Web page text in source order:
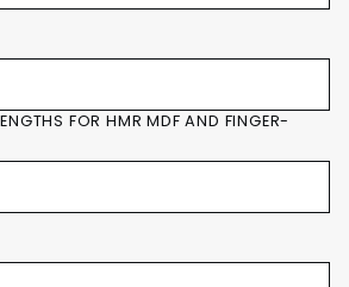
FOR HMR MDF AND FINGER-